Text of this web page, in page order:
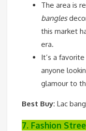
The area is
bangles
this market
era.
It’s a
anyone
glamour to
Best Buy: Lac
7. Fashion